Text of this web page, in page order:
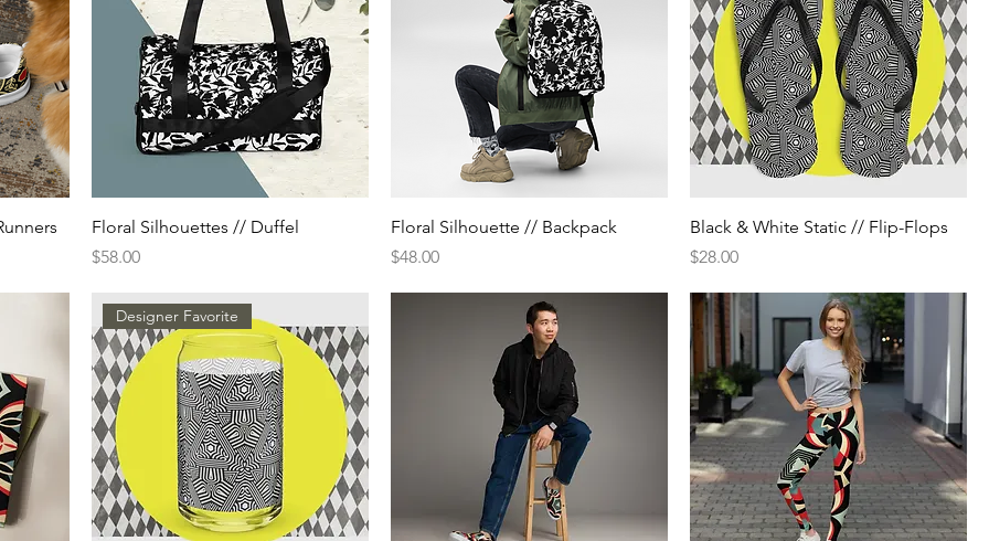
Floral Silhouettes // Duffel
Price
$58.00
Floral Silhouette // Backpack
Price
$48.00
Black & White Static // Flip-Flops
Price
$28.00
Designer Favorite